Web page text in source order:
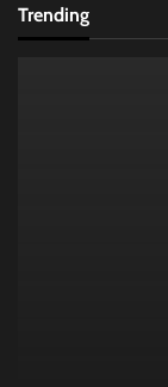
Trending